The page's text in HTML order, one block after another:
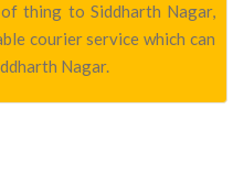
thing to Siddharth Nagar,
courier service which can
Nagar.